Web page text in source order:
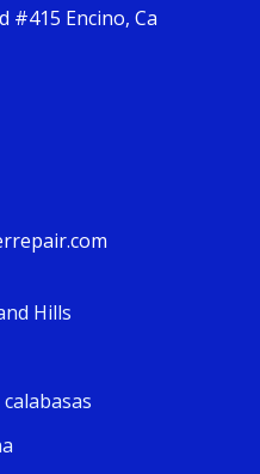
#415 Encino, Ca
Hills